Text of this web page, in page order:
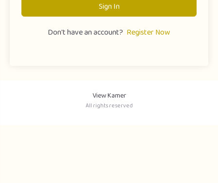
Sign In
Don't have an account? Register Now
View Kamer
All rights reserved